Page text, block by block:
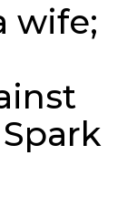
wife;